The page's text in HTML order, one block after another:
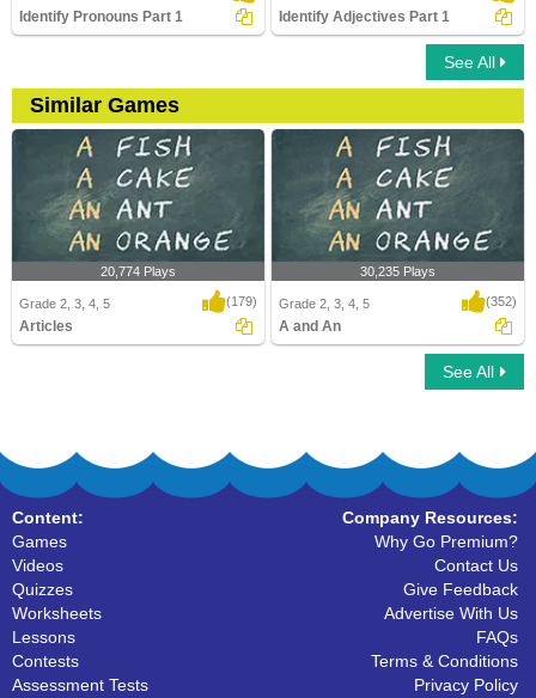
Identify Pronouns Part 1 Identify Adjectives Part 1
See All
Similar Games
20,774 Plays
Grade 2, 3, 4, 5 (179)
Articles
30,235 Plays
Grade 2, 3, 4, 5 (352)
A and An
See All
Content:
Games
Videos
Quizzes
Worksheets
Lessons
Contests
Assessment Tests
Company Resources:
Why Go Premium?
Contact Us
Give Feedback
Advertise With Us
FAQs
Terms & Conditions
Privacy Policy